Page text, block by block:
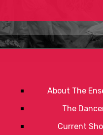
About The
The
Current